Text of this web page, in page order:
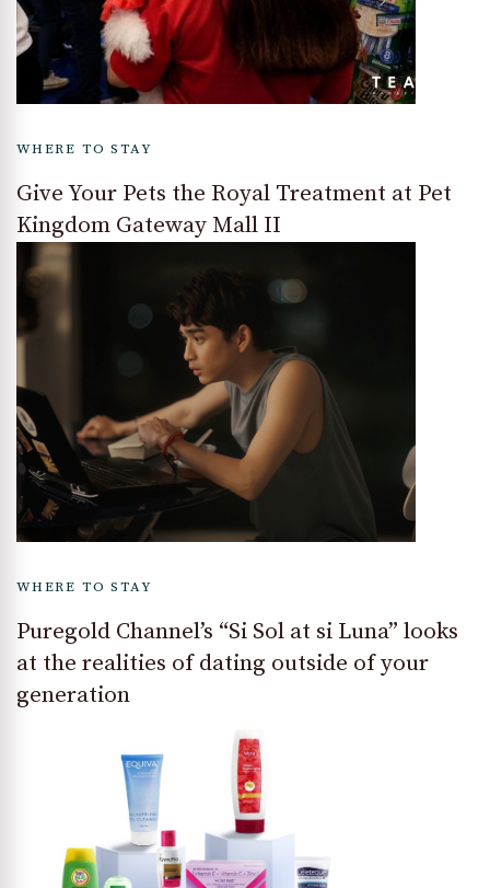
WHERE TO STAY
Give Your Pets the Royal Treatment at Pet
Kingdom Gateway Mall II
WHERE TO STAY
Puregold Channel’s “Si Sol at si Luna” looks
at the realities of dating outside of your
generation